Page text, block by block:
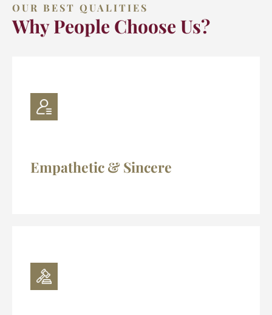
OUR BEST QUALITIES
Why People Choose Us?
Empathetic & Sincere